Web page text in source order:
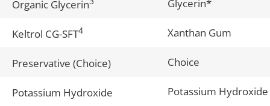
Organic Glycerin Glycerin*
Keltrol CG-SFT4 Xanthan Gum
Preservative (Choice) Choice
Potassium Hydroxide Potassium Hydroxide